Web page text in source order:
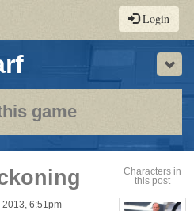
Login
-
a
play-
by-
post
rpg
game
Characters in
this post
2013, 6:51pm